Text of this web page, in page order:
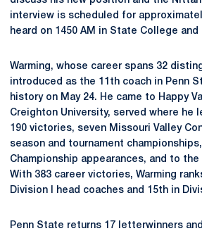
interview is scheduled for
heard on 1450 AM in State College and
Warming, whose career spans 32
introduced as the 11th coach in Penn
history on May 24. He came to Happy
Creighton University, served where he
190 victories, seven Missouri Valley
season and tournament championships,
Championship appearances, and to the
With 383 career victories, Warming
Division I head coaches and 15th in
Penn State returns 17 letterwinners